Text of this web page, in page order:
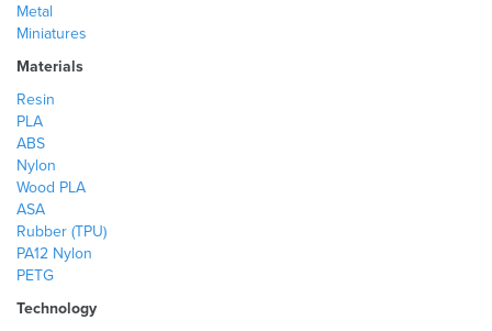
Metal
Miniatures
Materials
Resin
PLA
ABS
Nylon
Wood PLA
ASA
Rubber (TPU)
PA12 Nylon
PETG
Technology